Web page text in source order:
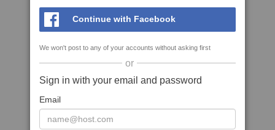
Continue with Facebook
We won't post to any of your accounts without asking first
or
Sign in with your email and password
Email